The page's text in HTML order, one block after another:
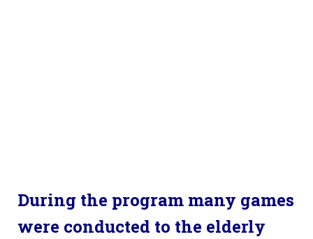
During the program many games
were conducted to the elderly